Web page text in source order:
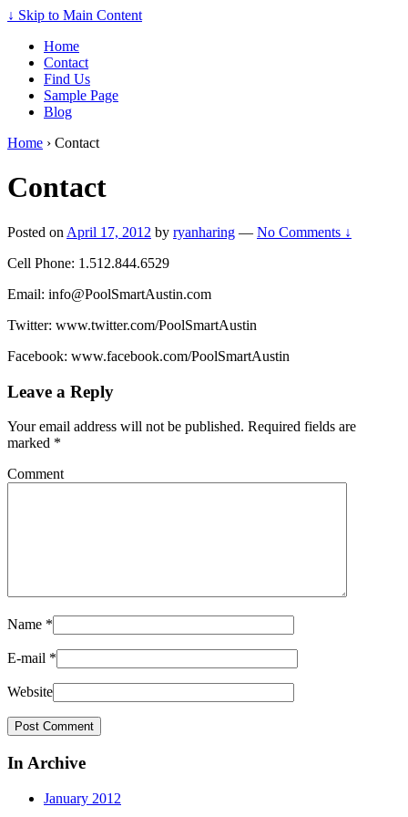
↓ Skip to Main Content
Home
Contact
Find Us
Sample Page
Blog
Home › Contact
Contact
Posted on April 17, 2012 by ryanharing — No Comments ↓
Cell Phone: 1.512.844.6529
Email: info@PoolSmartAustin.com
Twitter: www.twitter.com/PoolSmartAustin
Facebook: www.facebook.com/PoolSmartAustin
Leave a Reply
Your email address will not be published. Required fields are
marked *
Comment
Name *
E-mail *
Website
In Archive
January 2012